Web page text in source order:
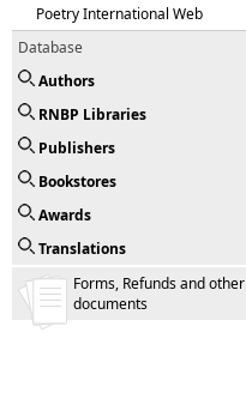
Poetry International Web
Database
Authors
RNBP Libraries
Publishers
Bookstores
Awards
Translations
Forms, Refunds and other
documents